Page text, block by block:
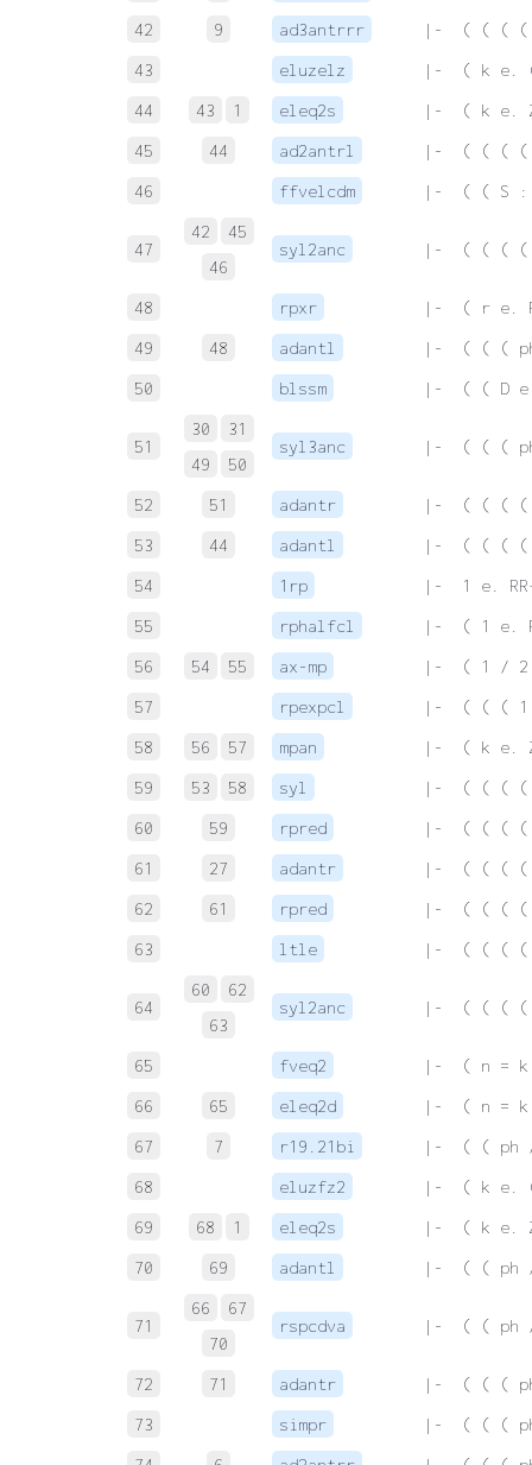
42
9 ad3antrrr
|-  ( ( ( (
43
eluzelz
|-  ( k e. (
44
43 1 eleq2s
|-  ( k e.
45
44 ad2antrl
|-  ( ( ( (
46
ffvelcdm |-  ( ( S :
47
42
45
46
syl2anc |-  ( ( ( (
48 rpxr
|-  ( r e.
49
48 adantl
|-  ( ( (
50
blssm |-  ( ( D
51
30
31
49
50
syl3anc |-  ( ( (
52 51 adantr
|-  ( ( ( (
53
44 adantl
|-  ( ( ( (
54
1rp
|-  1 e.
55
rphalfcl
|-  ( 1 e.
56
54 55 ax-mp
|-  ( 1 / 2
57
rpexpcl
|-  ( ( ( 1
58
56 57 mpan
|-  ( k e.
59
53 58 syl
|-  ( ( ( (
60
59 rpred
|-  ( ( ( (
61
27 adantr
|-  ( ( ( (
62
61 rpred
|-  ( ( ( (
63
ltle |-  ( ( ( (
64
60
62
63
syl2anc |-  ( ( ( (
65 fveq2
|-  ( n =
66
65 eleq2d
|-  ( n =
67
7 r19.21bi
|-  ( ( ph
68
eluzfz2
|-  ( k e. (
69
68 1 eleq2s
|-  ( k e.
70
69 adantl |-  ( ( ph
71
66
67
70
rspcdva |-  ( ( ph
72 71 adantr
|-  ( ( (
73
simpr
|-  ( ( (